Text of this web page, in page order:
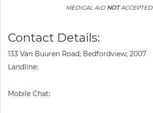
MEDICAL AID NOTACCEPTED
Contact Details:
133 Van Buuren Road; Bedfordview; 2007
Landline:
Mobile Chat: